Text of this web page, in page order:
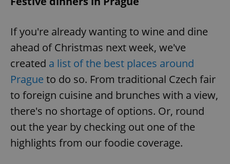
If you're already wanting to wine and dine
ahead of Christmas next week, we've
created a list of the best places around
Prague to do so. From traditional Czech fair
to foreign cuisine and brunches with a view,
there's no shortage of options. Or, round
out the year by checking out one of the
highlights from our foodie coverage.